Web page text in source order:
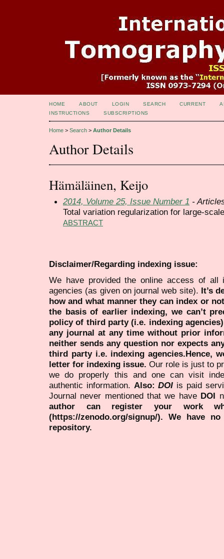
HOME ABOUT LOGIN SEARCH CURRENT
INSTRUCTIONS
SUBSCRIPTIONS
Home > Search > Author Details
Author Details
Hämäläinen, Keijo
2014, Volume 25, Issue Number 1 -
Total variation regularization for large-
ABSTRACT
Disclaimer/Regarding indexing issue:
We have provided the online access of all
agencies (as given on journal web site). It’s
how and what manner they can index or
the basis of earlier indexing, we can’t
policy of third party (i.e. indexing
any journal at any time without prior
neither sends any question nor expects
third party i.e. indexing agencies.Hence,
letter for indexing issue. Our role is just to
we do properly this and one can visit
authentic information. Also:DOI is paid
Journal never mentioned that we have DOI
author can register your work
(https://zenodo.org/signup/). We have
repository.